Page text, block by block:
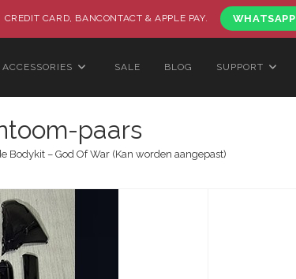
CARD, BANCONTACT & APPLE PAY. WHATSAPP
ACCESSORIES SALE BLOG SUPPORT
paars
Bodykit – God Of War (Kan worden aangepast)